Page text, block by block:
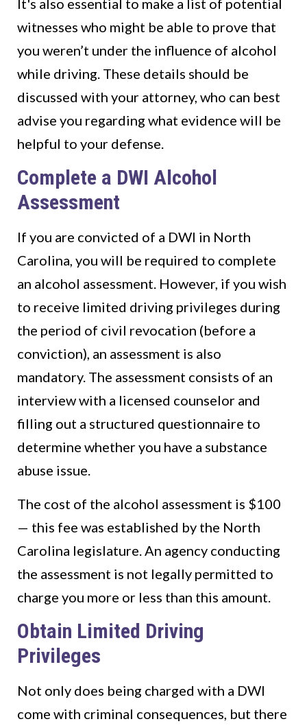
It's also essential to make a list of potential
witnesses who might be able to prove that
you weren’t under the influence of alcohol
while driving. These details should be
discussed with your attorney, who can best
advise you regarding what evidence will be
helpful to your defense.
Complete a DWI Alcohol
Assessment
If you are convicted of a DWI in North
Carolina, you will be required to complete
an alcohol assessment. However, if you wish
to receive limited driving privileges during
the period of civil revocation (before a
conviction), an assessment is also
mandatory. The assessment consists of an
interview with a licensed counselor and
filling out a structured questionnaire to
determine whether you have a substance
abuse issue.
The cost of the alcohol assessment is $100
— this fee was established by the North
Carolina legislature. An agency conducting
the assessment is not legally permitted to
charge you more or less than this amount.
Obtain Limited Driving
Privileges
Not only does being charged with a DWI
come with criminal consequences, but there